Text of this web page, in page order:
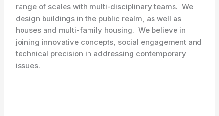
range of scales with multi-disciplinary teams. We
design buildings in the public realm, as well as
houses and multi-family housing. We believe in
joining innovative concepts, social engagement and
technical precision in addressing contemporary
issues.